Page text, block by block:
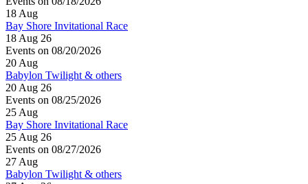
18Aug
Bay Shore Invitational Race
18 Aug 26
Events on 08/20/2026
20Aug
Babylon Twilight & others
20 Aug 26
Events on 08/25/2026
25Aug
Bay Shore Invitational Race
25 Aug 26
Events on 08/27/2026
27Aug
Babylon Twilight & others